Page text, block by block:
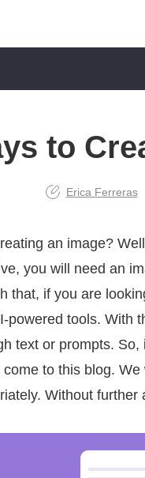
to
Erica Ferreras
an image?
you will need an
that, if you are
powered tools. With
text or prompts.
to this blog.
Without